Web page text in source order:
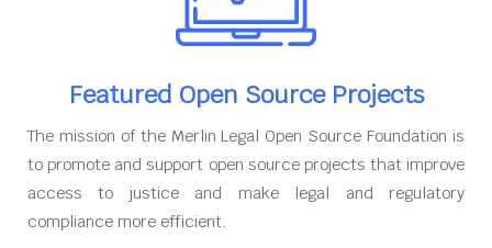
Featured Open Source Projects
The mission of the Merlin Legal Open Source Foundation is
to promote and support open source projects that improve
access to justice and make legal and regulatory
compliance more efficient.